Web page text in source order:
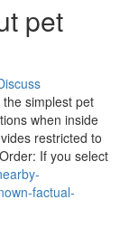
pet
simplest pet
when inside
restricted to
If you select
factual-